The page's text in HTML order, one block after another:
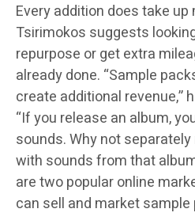
Every addition does take up
Tsirimokos suggests
repurpose or get extra
already done. “Sample
create additional revenue,”
“If you release an album,
sounds. Why not
with sounds from that
are two popular online
can sell and market sample